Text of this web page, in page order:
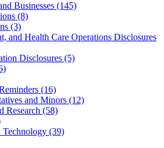
Businesses (145)
(8)
(3)
and Health Care Operations Disclosures
Disclosures (5)
(16)
and Minors (12)
Research (58)
(39)